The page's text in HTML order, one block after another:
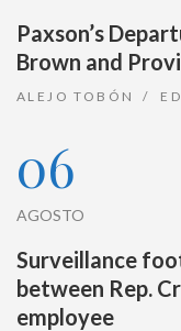
Paxson’s
Brown and
ALEJO TOBÓN
06
AGOSTO
Surveillance
between Rep.
employee